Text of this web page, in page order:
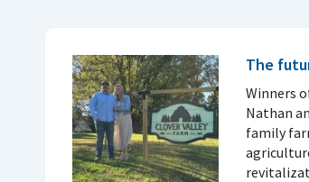
The
Winners
Nathan
family